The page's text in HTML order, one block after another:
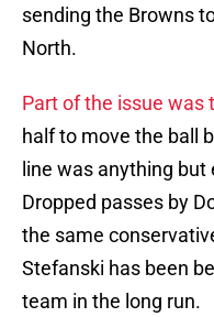
sending the Browns
North.
Part of the issue was
half to move the ball
line was anything
Dropped passes by
the same
Stefanski has been
team in the long run.